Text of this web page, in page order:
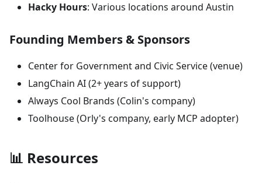
Hacky Hours: Various locations around Austin
Founding Members & Sponsors
Center for Government and Civic Service (venue)
LangChain AI (2+ years of support)
Always Cool Brands (Colin's company)
Toolhouse (Orly's company, early MCP adopter)
📊 Resources